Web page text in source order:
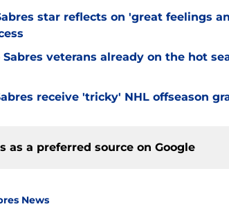
star reflects on 'great feelings
Sabres veterans already on the hot
receive 'tricky' NHL offseason
as a preferred source on Google
News